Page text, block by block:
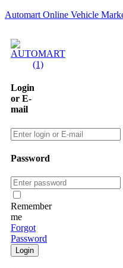
Automart Online Vehicle
Login
or E-
mail
Password
Remember
me
Forgot
Password